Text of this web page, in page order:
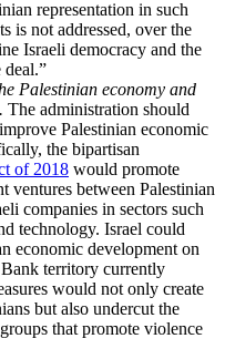
representation in such
is not addressed, over the
Israeli democracy and the
deal.”
Palestinian economy and
The administration should
Palestinian economic
the bipartisan
of 2018 would promote
ventures between Palestinian
companies in sectors such
technology. Israel could
economic development on
territory currently
would not only create
but also undercut the
that promote violence